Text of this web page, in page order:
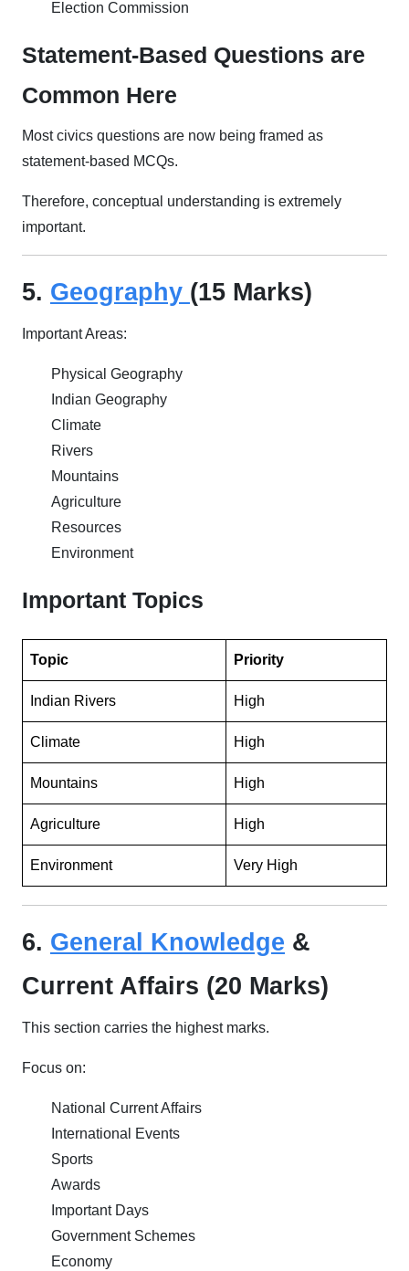
Election Commission
Statement-Based Questions are
Common Here
Most civics questions are now being framed as
statement-based MCQs.
Therefore, conceptual understanding is extremely
important.
5. Geography (15 Marks)
Important Areas:
Physical Geography
Indian Geography
Climate
Rivers
Mountains
Agriculture
Resources
Environment
Important Topics
Topic Priority
Indian Rivers High
Climate High
Mountains High
Agriculture High
Environment Very High
6. General Knowledge &
Current Affairs (20 Marks)
This section carries the highest marks.
Focus on:
National Current Affairs
International Events
Sports
Awards
Important Days
Government Schemes
Economy